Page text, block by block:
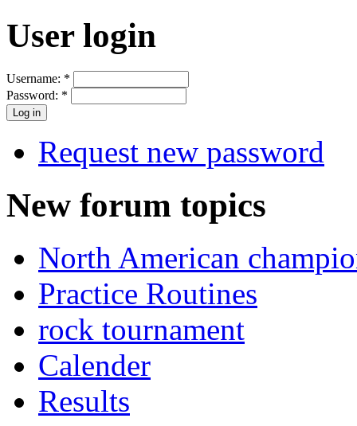
User login
Username: *
Password: *
Request new password
New forum topics
North American
Practice Routines
rock tournament
Calender
Results